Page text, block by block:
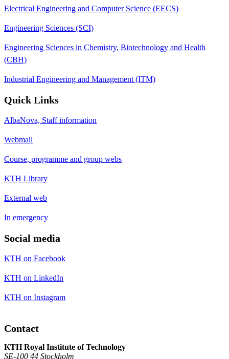
Electrical Engineering and Computer Science (EECS)
Engineering Sciences (SCI)
Engineering Sciences in Chemistry, Biotechnology and Health
(CBH)
Industrial Engineering and Management (ITM)
Quick Links
AlbaNova, Staff information
Webmail
Course, programme and group webs
KTH Library
External web
In emergency
Social media
KTH on Facebook
KTH on LinkedIn
KTH on Instagram
Contact
KTH Royal Institute of Technology
SE-100 44 Stockholm